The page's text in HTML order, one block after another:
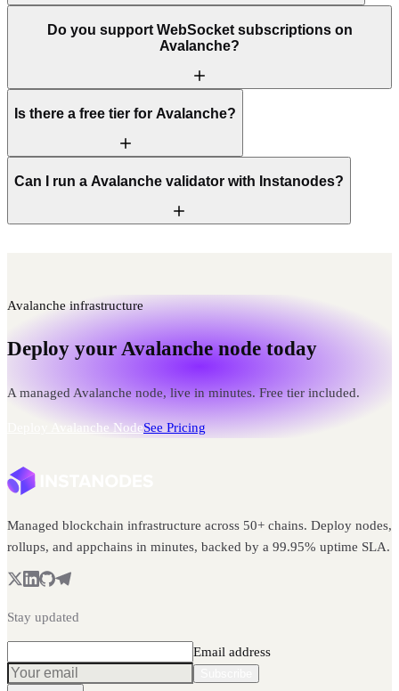
Do you support WebSocket subscriptions on
Avalanche?
Is there a free tier for Avalanche?
Can I run a Avalanche validator with Instanodes?
Avalanche infrastructure
Deploy your Avalanche node today
A managed Avalanche node, live in minutes. Free tier included.
Deploy Avalanche NodeSee Pricing
Managed blockchain infrastructure across 50+ chains. Deploy nodes,
rollups, and appchains in minutes, backed by a 99.95% uptime SLA.
Stay updated
Email address